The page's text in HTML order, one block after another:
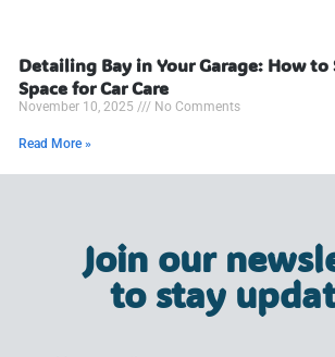
Detailing Bay in Your Garage: How to
Space for Car Care
November 10, 2025 No Comments
Read More »
Join our
to stay